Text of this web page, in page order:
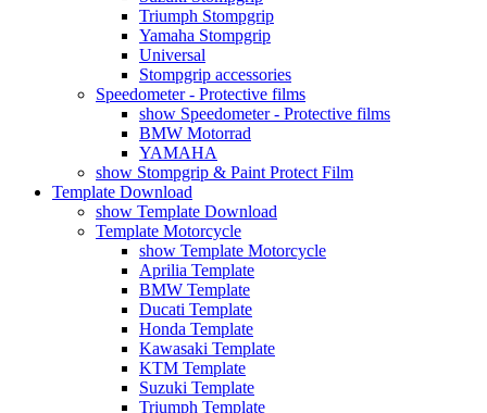
Triumph Stompgrip
Yamaha Stompgrip
Universal
Stompgrip accessories
Speedometer - Protective films
show Speedometer - Protective films
BMW Motorrad
YAMAHA
show Stompgrip & Paint Protect Film
Template Download
show Template Download
Template Motorcycle
show Template Motorcycle
Aprilia Template
BMW Template
Ducati Template
Honda Template
Kawasaki Template
KTM Template
Suzuki Template
Triumph Template